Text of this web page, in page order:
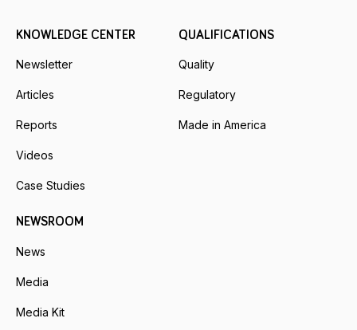
KNOWLEDGE CENTER
Newsletter
Articles
Reports
Videos
Case Studies
QUALIFICATIONS
Quality
Regulatory
Made in America
NEWSROOM
News
Media
Media Kit